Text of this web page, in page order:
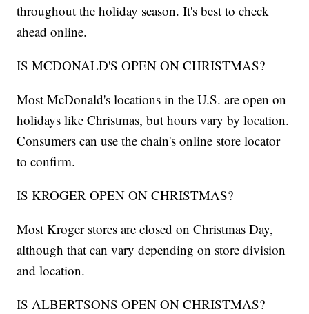
throughout the holiday season. It's best to check
ahead online.
IS MCDONALD'S OPEN ON CHRISTMAS?
Most McDonald's locations in the U.S. are open on
holidays like Christmas, but hours vary by location.
Consumers can use the chain's online store locator
to confirm.
IS KROGER OPEN ON CHRISTMAS?
Most Kroger stores are closed on Christmas Day,
although that can vary depending on store division
and location.
IS ALBERTSONS OPEN ON CHRISTMAS?